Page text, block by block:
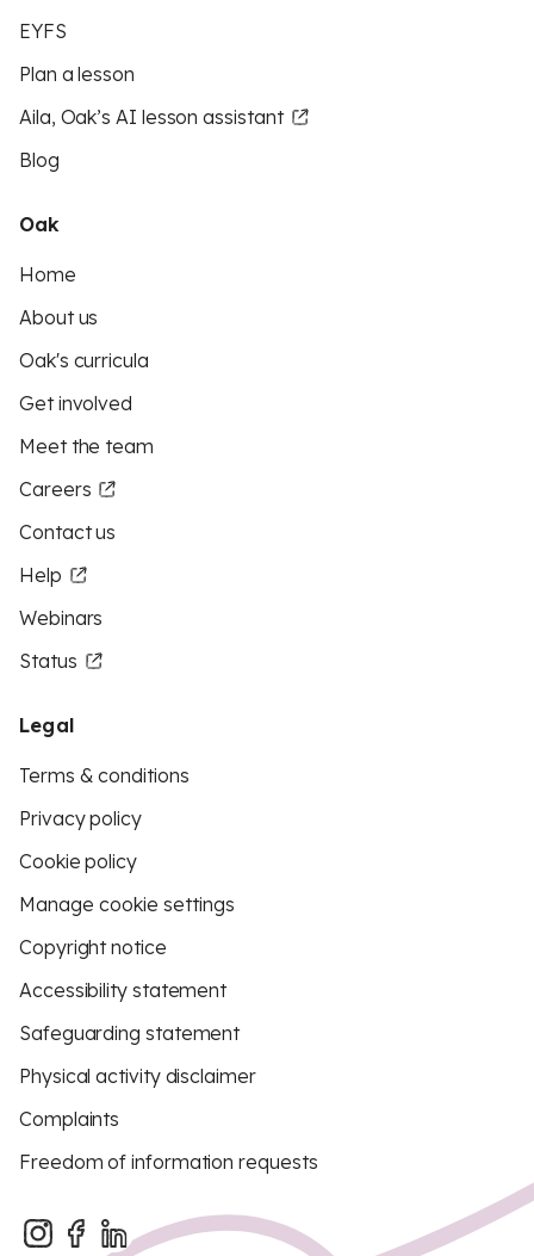
EYFS
Plan a lesson
Aila, Oak’s AI lesson assistant
Blog
Oak
Home
About us
Oak's curricula
Get involved
Meet the team
Careers
Contact us
Help
Webinars
Status
Legal
Terms & conditions
Privacy policy
Cookie policy
Manage cookie settings
Copyright notice
Accessibility statement
Safeguarding statement
Physical activity disclaimer
Complaints
Freedom of information requests